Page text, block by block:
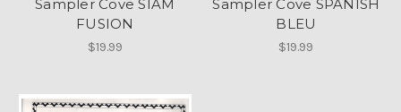
Sampler Cove SIAM
FUSION
$19.99
Sampler Cove SPANISH
BLEU
$19.99